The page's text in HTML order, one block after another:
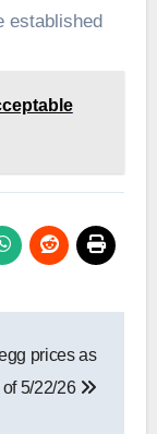
established
prices as
of 5/22/26